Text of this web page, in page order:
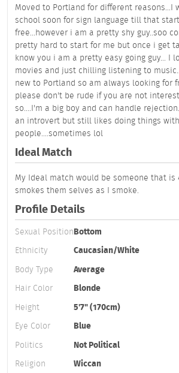
Moved to Portland for different reasons...I
school soon for sign language till that
free...however i am a pretty shy guy..soo
pretty hard to start for me but once i get
know you i am a pretty easy going guy... I
movies and just chilling listening to
new to Portland so am always looking for
please don't be rude if you are not
so....I'm a big boy and can handle
an introvert but still likes doing things
people....sometimes lol
Ideal Match
My Ideal match would be someone that is
smokes them selves as I smoke.
Profile Details
Sexual PositionBottom
Ethnicity
Caucasian/White
Body Type
Average
Hair Color
Blonde
Height
5'7" (170cm)
Eye Color
Blue
Politics
Not Political
Religion
Wiccan